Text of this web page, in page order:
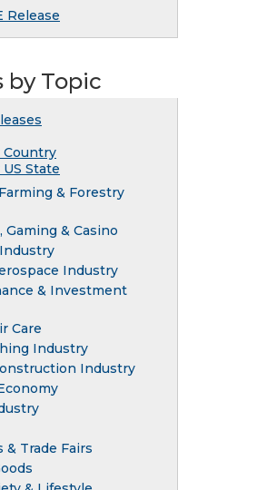
Release
by Topic
Country
State
& Forestry
& Casino
Industry
& Investment
Care
Industry
Industry
& Trade Fairs